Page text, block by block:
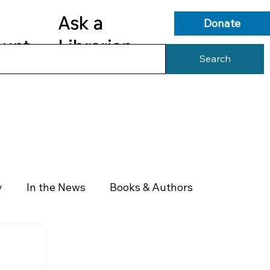
Ask a
Librarian
Donate
Search
In the News Books & Authors